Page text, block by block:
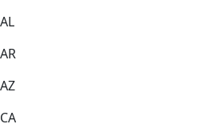
AL
AR
AZ
CA